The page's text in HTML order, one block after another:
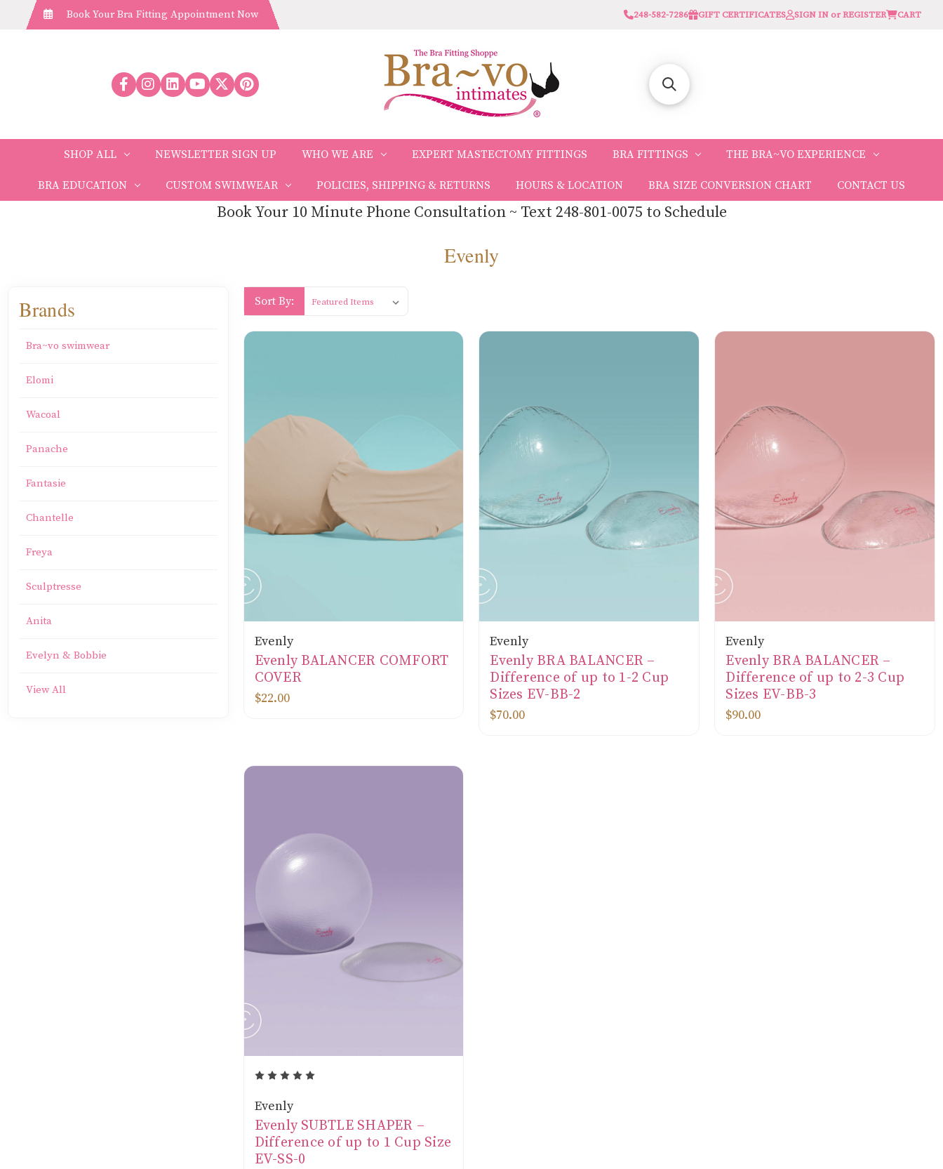
Book Your Bra Fitting Appointment Now 248-582-7286 GIFT CERTIFICATES SIGN IN or REGISTER CART
SHOP ALL NEWSLETTER SIGN UP WHO WE ARE EXPERT MASTECTOMY FITTINGS BRA FITTINGS THE BRA~VO EXPERIENCE
BRA EDUCATION CUSTOM SWIMWEAR POLICIES, SHIPPING & RETURNS HOURS & LOCATION BRA SIZE CONVERSION CHART CONTACT US
Book Your 10 Minute Phone Consultation ~ Text 248-801-0075 to Schedule
Evenly
Brands
Bra~vo swimwear
Elomi
Wacoal
Panache
Fantasie
Chantelle
Freya
Sculptresse
Anita
Evelyn & Bobbie
View All
Sort By:
Evenly
Evenly BALANCER COMFORT
COVER
$22.00
Evenly
Evenly BRA BALANCER –
Difference of up to 1-2 Cup
Sizes EV-BB-2
$70.00
Evenly
Evenly BRA BALANCER –
Difference of up to 2-3 Cup
Sizes EV-BB-3
$90.00
Evenly
Evenly SUBTLE SHAPER –
Difference of up to 1 Cup Size
EV-SS-0